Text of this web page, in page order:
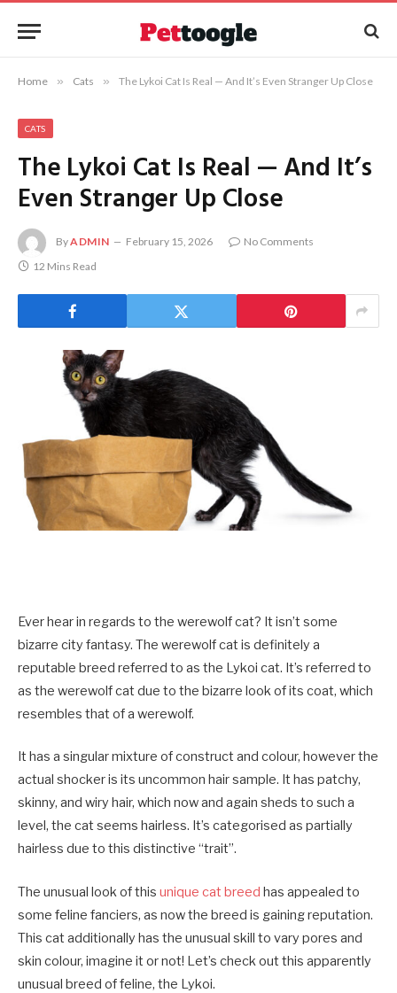
Home » Cats » The Lykoi Cat Is Real — And It’s Even Stranger Up Close
CATS
The Lykoi Cat Is Real — And It’s
Even Stranger Up Close
ByADMIN February 15, 2026
No Comments
12 Mins Read
Ever hear in regards to the werewolf cat? It isn’t some
bizarre city fantasy. The werewolf cat is definitely a
reputable breed referred to as the Lykoi cat. It’s referred to
as the werewolf cat due to the bizarre look of its coat, which
resembles that of a werewolf.
It has a singular mixture of construct and colour, however the
actual shocker is its uncommon hair sample. It has patchy,
skinny, and wiry hair, which now and again sheds to such a
level, the cat seems hairless. It’s categorised as partially
hairless due to this distinctive “trait”.
The unusual look of this unique cat breed has appealed to
some feline fanciers, as now the breed is gaining reputation.
This cat additionally has the unusual skill to vary pores and
skin colour, imagine it or not! Let’s check out this apparently
unusual breed of feline, the Lykoi.